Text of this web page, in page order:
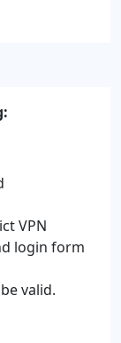
VPN
login form
valid.